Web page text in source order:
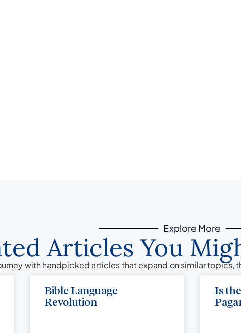
Explore More
Articles You
with handpicked articles that expand on similar
Bible Language
Revolution
Is